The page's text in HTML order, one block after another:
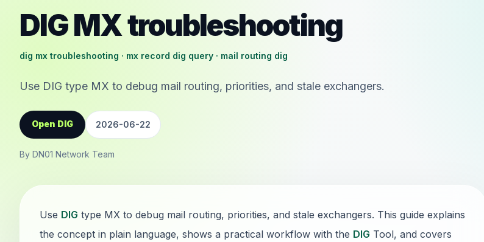
DIG MX troubleshooting
dig mx troubleshooting · mx record dig query · mail routing dig
Use DIG type MX to debug mail routing, priorities, and stale exchangers.
Open DIG 2026-06-22
By DN01 Network Team
Use DIG type MX to debug mail routing, priorities, and stale exchangers. This guide explains
the concept in plain language, shows a practical workflow with the DIG Tool, and covers